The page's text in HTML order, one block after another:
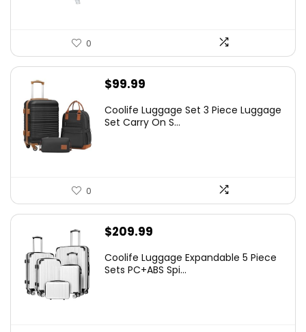
0
$99.99
Coolife Luggage Set 3 Piece Luggage
Set Carry On S...
0
$209.99
Coolife Luggage Expandable 5 Piece
Sets PC+ABS Spi...